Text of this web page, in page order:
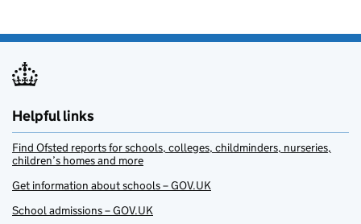
Helpful links
Find Ofsted reports for schools, colleges, childminders, nurseries,
children’s homes and more
Get information about schools – GOV.UK
School admissions – GOV.UK